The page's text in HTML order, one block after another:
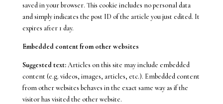
saved in your browser. This cookie includes no personal data
and simply indicates the post ID of the article you just edited. It
expires after 1 day.
Embedded content from other websites
Suggested text:Articles on this site may include embedded
content (e.g. videos, images, articles, etc.). Embedded content
from other websites behaves in the exact same way as if the
visitor has visited the other website.